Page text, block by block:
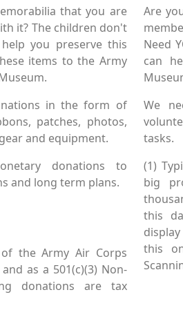
that you are
it? The children don't
you preserve this
items to the Army
in the form of
patches, photos,
and equipment.
donations to
and long term plans.
the Army Air Corps
as a 501(c)(3) Non-
donations are tax
Are
Need
can
We
tasks.
(1)
big
this
this